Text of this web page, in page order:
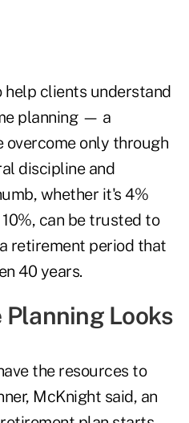
help clients understand
planning — a
only through
discipline and
whether it's 4%
can be trusted to
retirement period that
40 years.
Looks
the resources to
McKnight said, an